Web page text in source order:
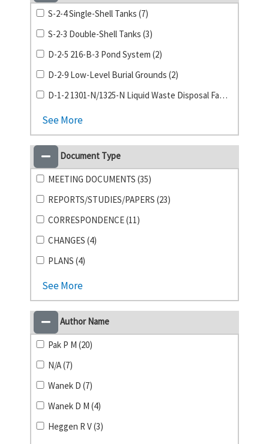
S-2-4 Single-Shell Tanks (7)
S-2-3 Double-Shell Tanks (3)
D-2-5 216-B-3 Pond System (2)
D-2-9 Low-Level Burial Grounds (2)
D-1-2 1301-N/1325-N Liquid Waste Disposal Facility (1)
See More
Document Type
MEETING DOCUMENTS (35)
REPORTS/STUDIES/PAPERS (23)
CORRESPONDENCE (11)
CHANGES (4)
PLANS (4)
See More
Author Name
Pak P M (20)
N/A (7)
Wanek D (7)
Wanek D M (4)
Heggen R V (3)